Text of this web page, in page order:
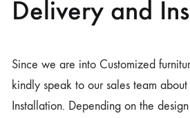
Delivery and
Since we are into Customized
kindly speak to our sales team
Installation. Depending on the